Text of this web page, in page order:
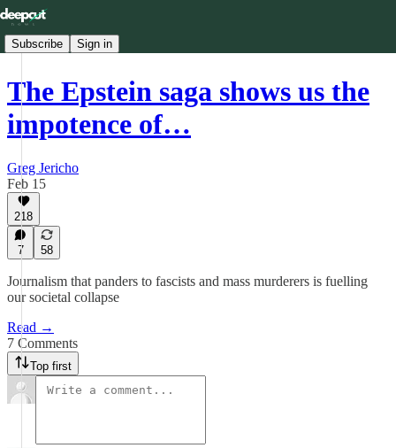
Subscribe Sign in
The Epstein saga shows us the
impotence of…
Greg Jericho
Feb 15
218
7 58
Journalism that panders to fascists and mass murderers is fuelling
our societal collapse
Read →
7 Comments
Top first